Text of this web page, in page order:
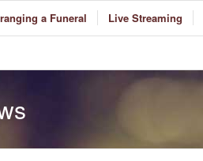
a Funeral Live Streaming